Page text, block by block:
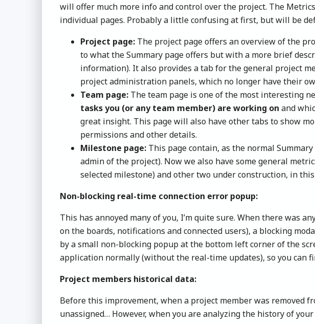
will offer much more info and control over the project. The
individual pages. Probably a little confusing at first, but will be
Project page: The project page offers an overview of the
to what the Summary page offers but with a more brief
information). It also provides a tab for the general project
project administration panels, which no longer have their
Team page: The team page is one of the most interesting
tasks you (or any team member) are working on and
great insight. This page will also have other tabs to show
permissions and other details.
Milestone page: This page contain, as the normal
admin of the project). Now we also have some general
selected milestone) and other two under construction, in
Non-blocking real-time connection error popup:
This has annoyed many of you, I’m quite sure. When there was
on the boards, notifications and connected users), a blocking
by a small non-blocking popup at the bottom left corner of the
application normally (without the real-time updates), so you can
Project members historical data:
Before this improvement, when a project member was removed
unassigned… However, when you are analyzing the history of